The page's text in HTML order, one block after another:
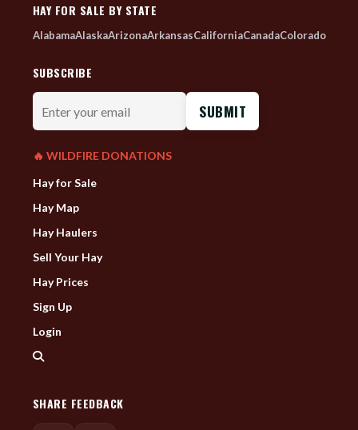
HAY FOR SALE BY STATE
AlabamaAlaskaArizonaArkansasCaliforniaCanadaColorado
SUBSCRIBE
Enter
your
email
🔥 WILDFIRE DONATIONS
Hay for Sale
Hay Map
Hay Haulers
Sell Your Hay
Hay Prices
Sign Up
Login
SHARE FEEDBACK